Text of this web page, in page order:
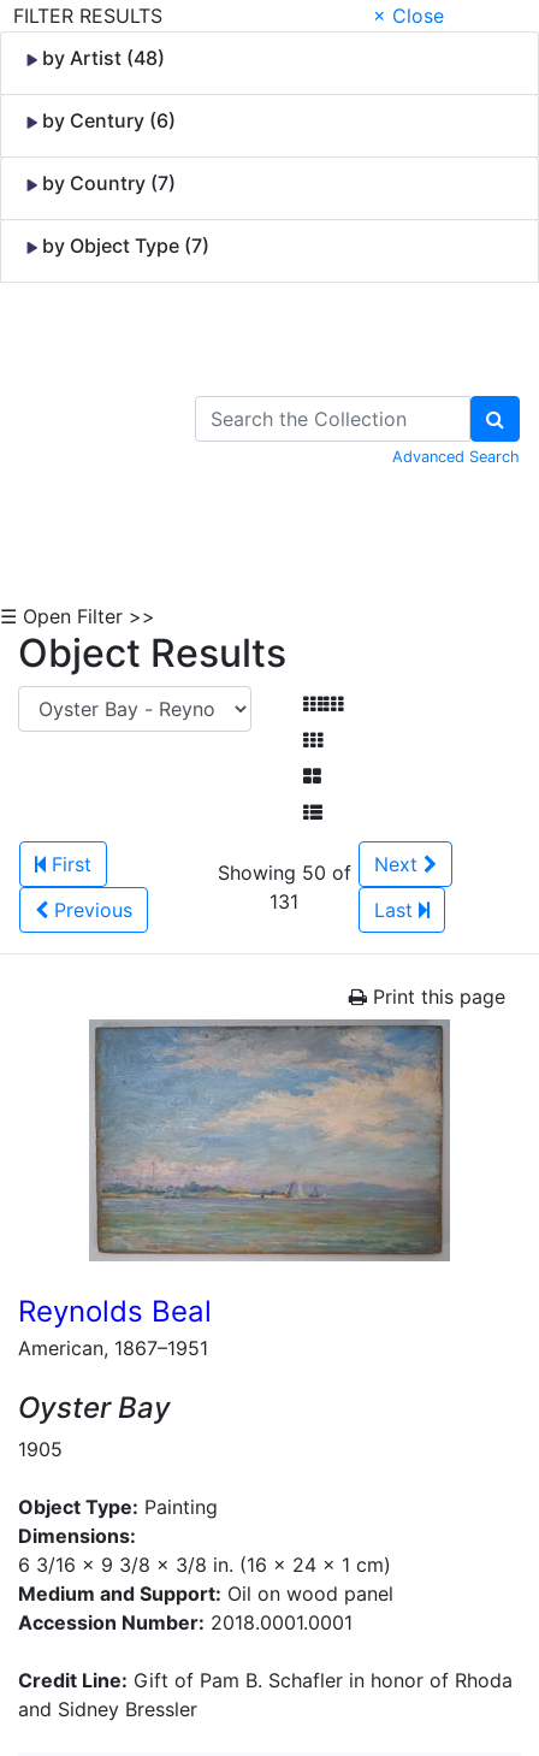
FILTER RESULTS
× Close
by Artist (48)
by Century (6)
by Country (7)
by Object Type (7)
Advanced Search
☰ Open Filter >>
Object Results
First
Previous
Showing 50 of
131
Next
Last
Print this page
Reynolds Beal
American, 1867–1951
Oyster Bay
1905
Object Type: Painting
Dimensions:
6 3/16 x 9 3/8 x 3/8 in. (16 x 24 x 1 cm)
Medium and Support: Oil on wood panel
Accession Number: 2018.0001.0001
Credit Line: Gift of Pam B. Schafler in honor of Rhoda
and Sidney Bressler